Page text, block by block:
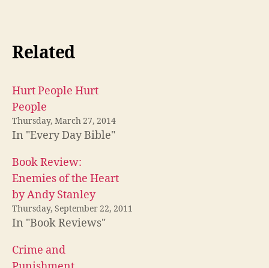
Related
Hurt People Hurt
People
Thursday, March 27, 2014
In "Every Day Bible"
Book Review:
Enemies of the Heart
by Andy Stanley
Thursday, September 22, 2011
In "Book Reviews"
Crime and